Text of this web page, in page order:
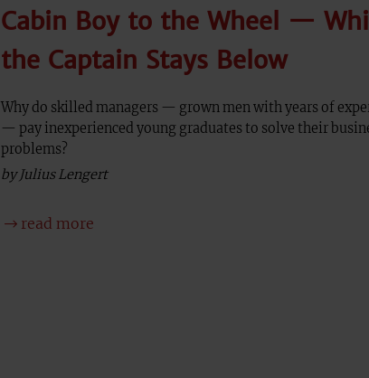
Cabin Boy to the Wheel —
the Captain Stays Below
Why do skilled managers — grown men with years of
— pay inexperienced young graduates to solve their
problems?
by Julius Lengert
read more